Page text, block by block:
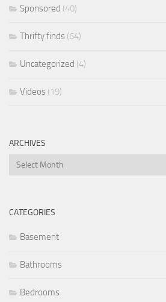
Sponsored (40)
Thrifty finds (64)
Uncategorized (4)
Videos (19)
ARCHIVES
Archives
CATEGORIES
Basement
Bathrooms
Bedrooms